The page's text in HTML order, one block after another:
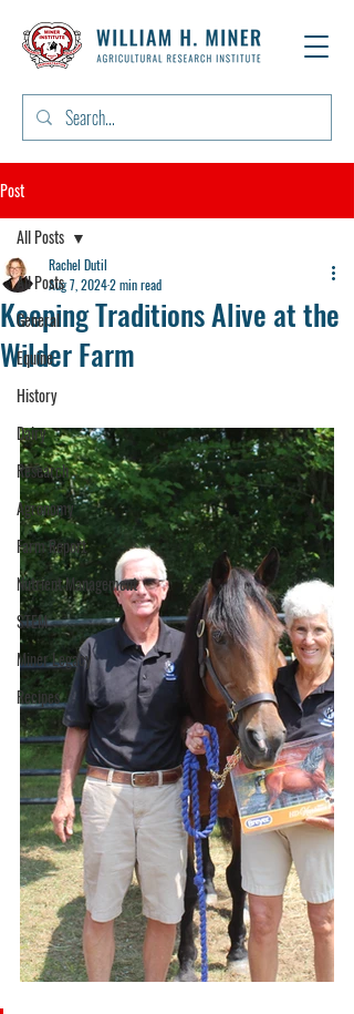
Post
All Posts
General
Equine
History
Dairy
Research
Agronomy
Farm Report
Nutrient Management
STEM
Miner Legacy
Recipes
All Posts
Keeping Traditions Alive at the
Wilder Farm
Rachel Dutil
Aug 7, 20242 min read